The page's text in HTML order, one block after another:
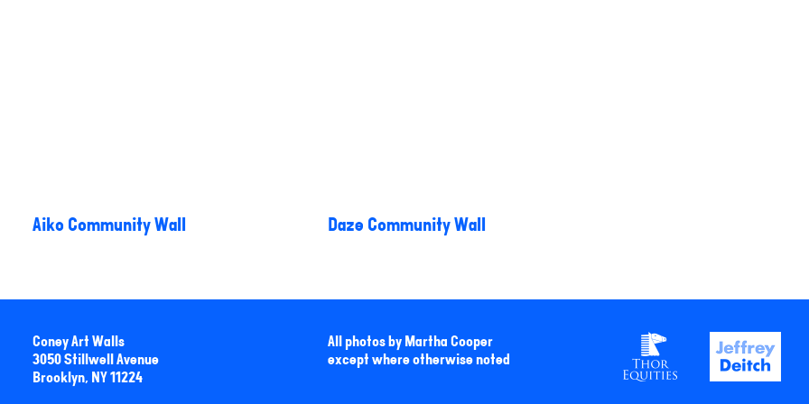
Aiko Community Wall Daze Community Wall
Coney Art Walls
3050 Stillwell Avenue
Brooklyn, NY 11224
All photos by Martha Cooper
except where otherwise noted